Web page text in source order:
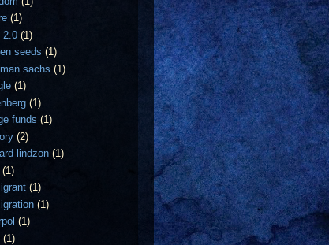
(1)
2.0 (1)
seeds (1)
sachs (1)
(1)
(1)
funds (1)
(2)
lindzon (1)
(1)
(1)
(1)
(1)
(1)